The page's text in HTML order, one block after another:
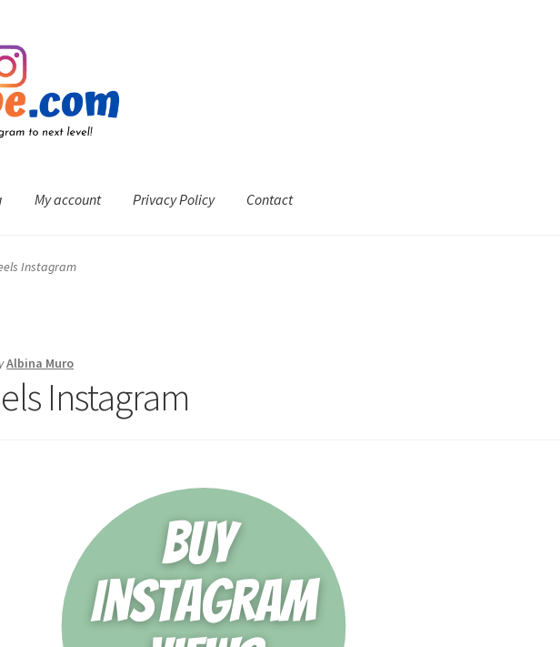
My account Privacy Policy Contact
Instagram
Albina Muro
Instagram